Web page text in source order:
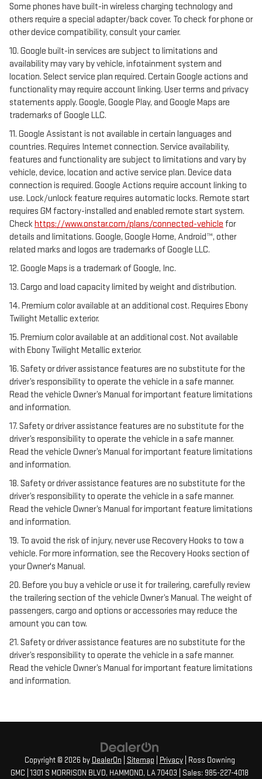
Some phones have built-in wireless charging technology and
others require a special adapter/back cover. To check for phone or
other device compatibility, consult your carrier.
10. Google built-in services are subject to limitations and
availability may vary by vehicle, infotainment system and
location. Select service plan required. Certain Google actions and
functionality may require account linking. User terms and privacy
statements apply. Google, Google Play, and Google Maps are
trademarks of Google LLC.
11. Google Assistant is not available in certain languages and
countries. Requires Internet connection. Service availability,
features and functionality are subject to limitations and vary by
vehicle, device, location and active service plan. Device data
connection is required. Google Actions require account linking to
use. Lock/unlock feature requires automatic locks. Remote start
requires GM factory-installed and enabled remote start system.
Checkhttps://www.onstar.com/plans/connected-vehicle for
details and limitations. Google, Google Home, Android™, other
related marks and logos are trademarks of Google LLC.
12. Google Maps is a trademark of Google, Inc.
13. Cargo and load capacity limited by weight and distribution.
14. Premium color available at an additional cost. Requires Ebony
Twilight Metallic exterior.
15. Premium color available at an additional cost. Not available
with Ebony Twilight Metallic exterior.
16. Safety or driver assistance features are no substitute for the
driver’s responsibility to operate the vehicle in a safe manner.
Read the vehicle Owner’s Manual for important feature limitations
and information.
17. Safety or driver assistance features are no substitute for the
driver’s responsibility to operate the vehicle in a safe manner.
Read the vehicle Owner’s Manual for important feature limitations
and information.
18. Safety or driver assistance features are no substitute for the
driver’s responsibility to operate the vehicle in a safe manner.
Read the vehicle Owner’s Manual for important feature limitations
and information.
19. To avoid the risk of injury, never use Recovery Hooks to tow a
vehicle. For more information, see the Recovery Hooks section of
your Owner's Manual.
20. Before you buy a vehicle or use it for trailering, carefully review
the trailering section of the vehicle Owner’s Manual. The weight of
passengers, cargo and options or accessories may reduce the
amount you can tow.
21. Safety or driver assistance features are no substitute for the
driver’s responsibility to operate the vehicle in a safe manner.
Read the vehicle Owner’s Manual for important feature limitations
and information.
Copyright © 2026 by DealerOn Sitemap Privacy| Ross Downing
GMC 1301 S MORRISON BLVD, HAMMOND, LA70403 | Sales: 985-227-4018